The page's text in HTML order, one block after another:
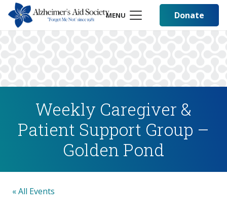
MENU Donate
Weekly Caregiver &
Patient Support Group –
Golden Pond
« All Events